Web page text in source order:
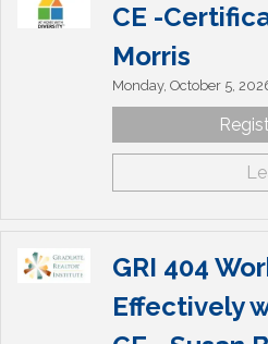
CE -
Morris
Monday, October 5,
GRI 404
Effectively